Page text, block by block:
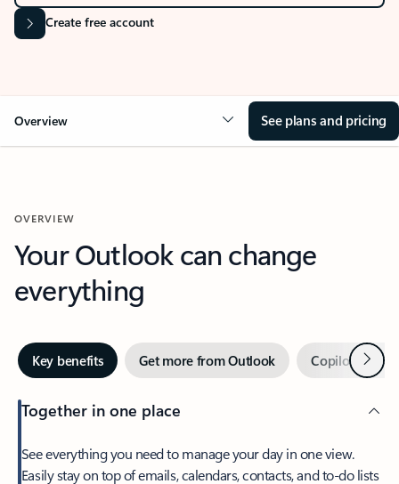
Create free account
Overview See plans and pricing
OVERVIEW
Your Outlook can change
everything
Key benefits Get more from Outlook Copilot inNext
Together in one place
See everything you need to manage your day in one view.
Easily stay on top of emails, calendars, contacts, and to-do lists